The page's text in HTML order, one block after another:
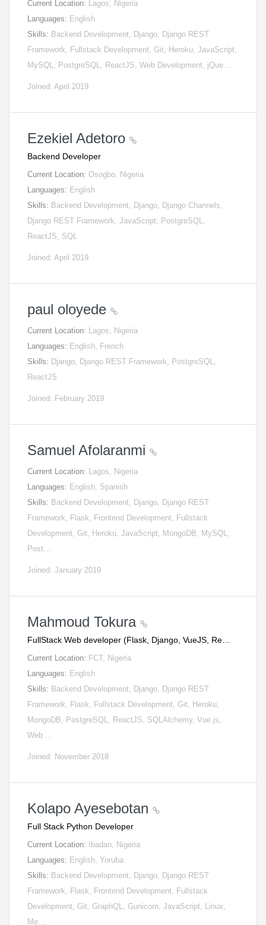
Current Location: Lagos, Nigeria
Languages: English
Skills: Backend Development, Django, Django REST
Framework, Fullstack Development, Git, Heroku, JavaScript,
MySQL, PostgreSQL, ReactJS, Web Development, jQue…
Joined: April 2019
Ezekiel Adetoro
Backend Developer
Current Location: Osogbo, Nigeria
Languages: English
Skills: Backend Development, Django, Django Channels,
Django REST Framework, JavaScript, PostgreSQL,
ReactJS, SQL
Joined: April 2019
paul oloyede
Current Location: Lagos, Nigeria
Languages: English, French
Skills: Django, Django REST Framework, PostgreSQL,
ReactJS
Joined: February 2019
Samuel Afolaranmi
Current Location: Lagos, Nigeria
Languages: English, Spanish
Skills: Backend Development, Django, Django REST
Framework, Flask, Frontend Development, Fullstack
Development, Git, Heroku, JavaScript, MongoDB, MySQL,
Post…
Joined: January 2019
Mahmoud Tokura
FullStack Web developer (Flask, Django, VueJS, Re…
Current Location: FCT, Nigeria
Languages: English
Skills: Backend Development, Django, Django REST
Framework, Flask, Fullstack Development, Git, Heroku,
MongoDB, PostgreSQL, ReactJS, SQLAlchemy, Vue.js,
Web …
Joined: November 2018
Kolapo Ayesebotan
Full Stack Python Developer
Current Location:
Ibadan, Nigeria
Languages: English, Yoruba
Skills: Backend Development, Django, Django REST
Framework, Flask, Frontend Development, Fullstack
Development, Git, GraphQL, Gunicorn, JavaScript, Linux,
Me…